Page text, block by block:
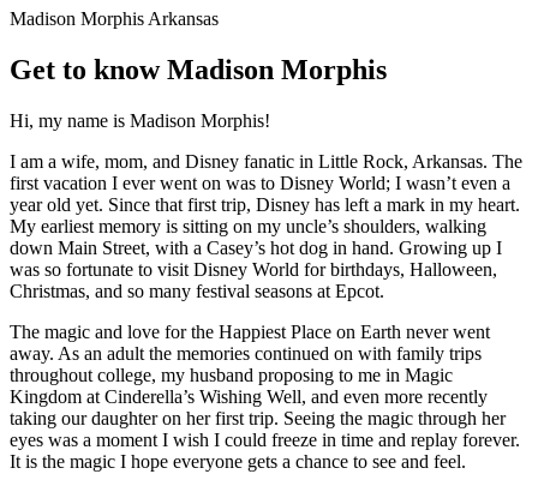
Madison Morphis Arkansas
Get to know Madison Morphis
Hi, my name is Madison Morphis!
I am a wife, mom, and Disney fanatic in Little Rock, Arkansas. The
first vacation I ever went on was to Disney World; I wasn’t even a
year old yet. Since that first trip, Disney has left a mark in my heart.
My earliest memory is sitting on my uncle’s shoulders, walking
down Main Street, with a Casey’s hot dog in hand. Growing up I
was so fortunate to visit Disney World for birthdays, Halloween,
Christmas, and so many festival seasons at Epcot.
The magic and love for the Happiest Place on Earth never went
away. As an adult the memories continued on with family trips
throughout college, my husband proposing to me in Magic
Kingdom at Cinderella’s Wishing Well, and even more recently
taking our daughter on her first trip. Seeing the magic through her
eyes was a moment I wish I could freeze in time and replay forever.
It is the magic I hope everyone gets a chance to see and feel.